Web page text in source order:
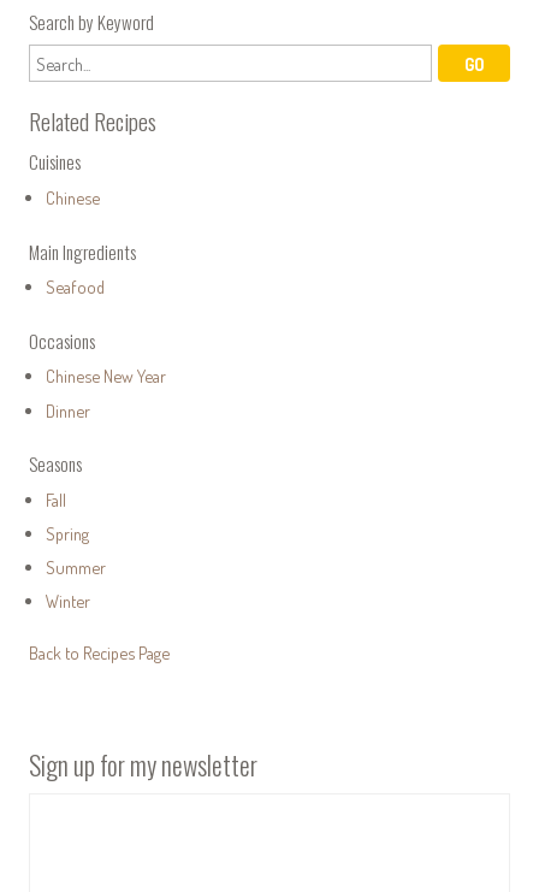
Search by Keyword
Related Recipes
Cuisines
Chinese
Main Ingredients
Seafood
Occasions
Chinese New Year
Dinner
Seasons
Fall
Spring
Summer
Winter
Back to Recipes Page
Sign up for my newsletter